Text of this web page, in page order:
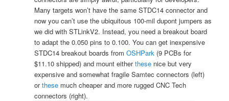
Many targets won’t have the same STDC14 connector and
now you can’t use the ubiquitous 100-mil dupont jumpers as
we did with STLinkV2. Instead, you need a breakout board
to adapt the 0.050 pins to 0.100. You can get inexpensive
STDC14 breakout boards from OSHPark (9 PCBs for
$11.10 shipped) and mount eitherthesenice but very
expensive and somewhat fragile Samtec connectors (left)
orthesemuch cheaper and more rugged CNC Tech
connectors (right).